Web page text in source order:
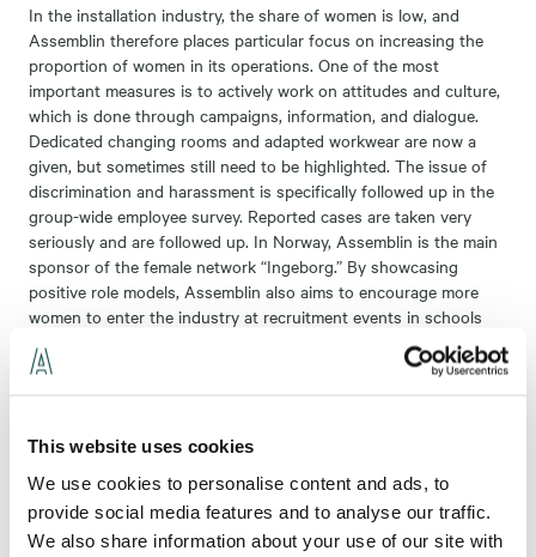
This website uses cookies
We use cookies to personalise content and ads, to
provide social media features and to analyse our traffic.
We also share information about your use of our site with
In the installation industry, the share of women is low, and
Assemblin therefore places particular focus on increasing the
proportion of women in its operations. One of the most
important measures is to actively work on attitudes and culture,
which is done through campaigns, information, and dialogue.
Dedicated changing rooms and adapted workwear are now a
given, but sometimes still need to be highlighted. The issue of
discrimination and harassment is specifically followed up in the
group-wide employee survey. Reported cases are taken very
seriously and are followed up. In Norway, Assemblin is the main
sponsor of the female network “Ingeborg.” By showcasing
positive role models, Assemblin also aims to encourage more
women to enter the industry at recruitment events in schools
and at fairs. In addition, several initiatives are carried out within
each business area and locally. Some business areas have also
Follow-up and reporting